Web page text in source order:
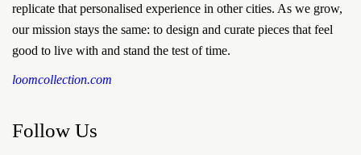
replicate that personalised experience in other cities. As we grow,
our mission stays the same: to design and curate pieces that feel
good to live with and stand the test of time.
loomcollection.com
Follow Us